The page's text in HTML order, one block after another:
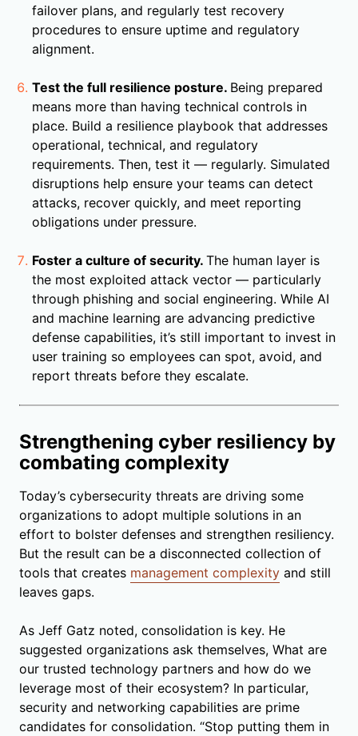
failover plans, and regularly test recovery
procedures to ensure uptime and regulatory
alignment.
Test the full resilience posture. Being prepared
means more than having technical controls in
place. Build a resilience playbook that addresses
operational, technical, and regulatory
requirements. Then, test it — regularly. Simulated
disruptions help ensure your teams can detect
attacks, recover quickly, and meet reporting
obligations under pressure.
Foster a culture of security. The human layer is
the most exploited attack vector — particularly
through phishing and social engineering. While AI
and machine learning are advancing predictive
defense capabilities, it’s still important to invest in
user training so employees can spot, avoid, and
report threats before they escalate.
Strengthening cyber resiliency by
combating complexity
Today’s cybersecurity threats are driving some
organizations to adopt multiple solutions in an
effort to bolster defenses and strengthen resiliency.
But the result can be a disconnected collection of
tools that creates management complexity and still
leaves gaps.
As Jeff Gatz noted, consolidation is key. He
suggested organizations ask themselves, What are
our trusted technology partners and how do we
leverage most of their ecosystem? In particular,
security and networking capabilities are prime
candidates for consolidation. “Stop putting them in